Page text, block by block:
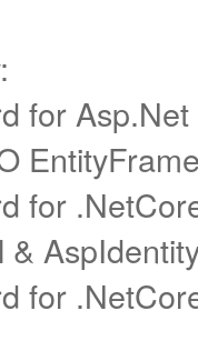
for
for
&
for